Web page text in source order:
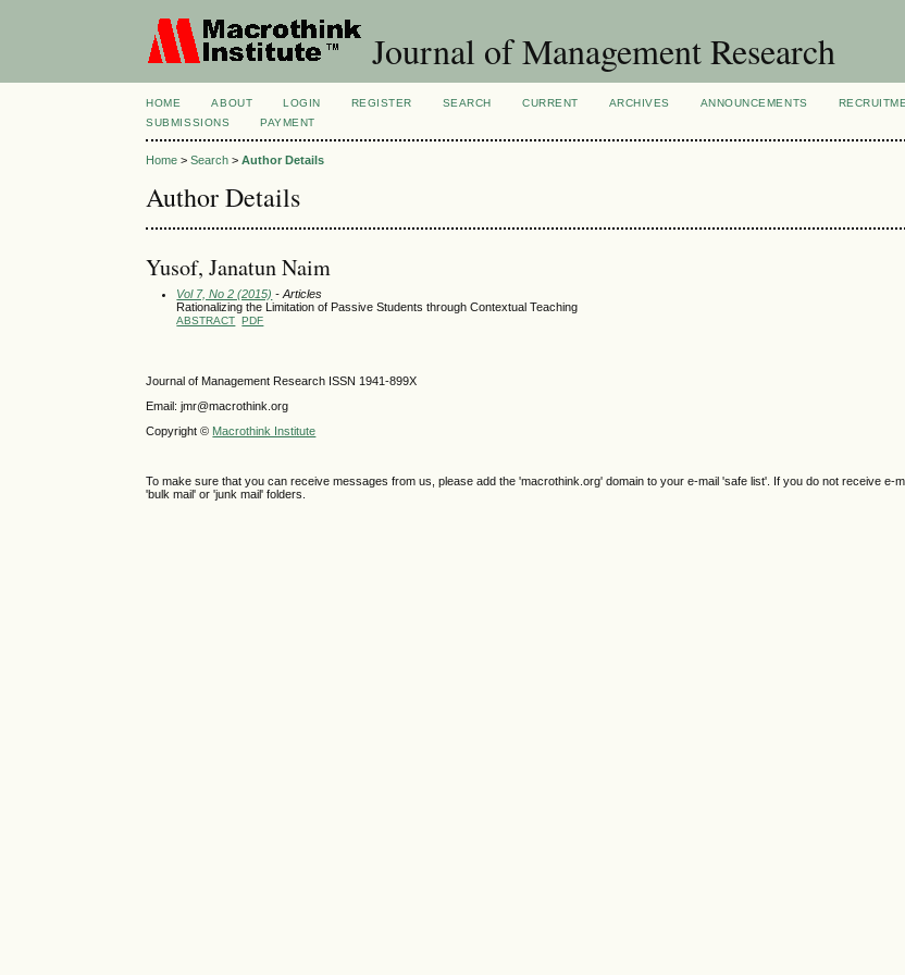
Journal of Management Research
HOME ABOUT LOGIN REGISTER SEARCH CURRENT ARCHIVES ANNOUNCEMENTS
SUBMISSIONS
PAYMENT
Home >Search >Author Details
Author Details
Yusof, Janatun Naim
Vol 7, No 2 (2015) - Articles
Rationalizing the Limitation of Passive Students through Contextual Teaching
ABSTRACT PDF
Journal of Management Research ISSN 1941-899X
Email: jmr@macrothink.org
Copyright © Macrothink Institute
To make sure that you can receive messages from us, please add the 'macrothink.org' domain to your e-mail 'safe list'. If you do not receive e-
'bulk mail' or 'junk mail' folders.